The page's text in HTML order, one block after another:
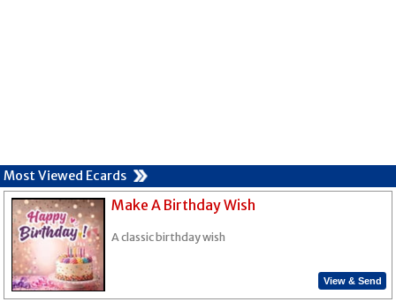
Most Viewed Ecards
Make A Birthday Wish
A classic birthday wish
View & Send